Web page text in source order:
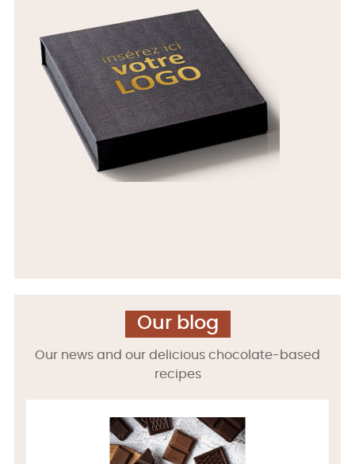
Our blog
Our news and our delicious chocolate-based
recipes